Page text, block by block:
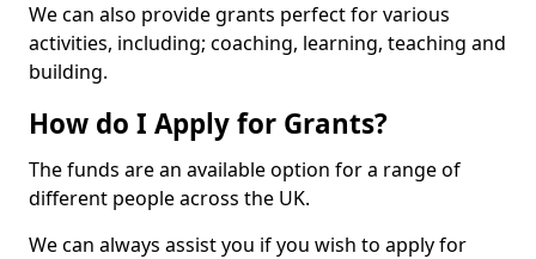
We can also provide grants perfect for various
activities, including; coaching, learning, teaching and
building.
How do I Apply for Grants?
The funds are an available option for a range of
different people across the UK.
We can always assist you if you wish to apply for